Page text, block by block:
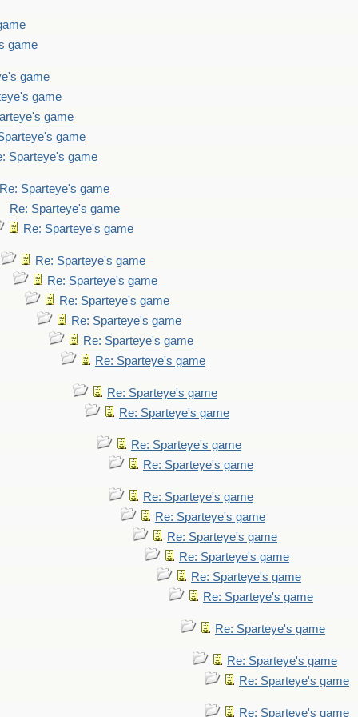
game
game
game
game
game
Sparteye's game
Re: Sparteye's game
Re: Sparteye's game
Re: Sparteye's game
Re: Sparteye's game
Re: Sparteye's game
Re: Sparteye's game
Re: Sparteye's game
Re: Sparteye's game
Re: Sparteye's game
Re: Sparteye's game
Re: Sparteye's game
Re: Sparteye's game
Re: Sparteye's game
Re: Sparteye's game
Re: Sparteye's game
Re: Sparteye's game
Re: Sparteye's game
Re: Sparteye's game
Re: Sparteye's game
Re: Sparteye's game
Re: Sparteye's game
Re: Sparteye's game
Re: Sparteye's game